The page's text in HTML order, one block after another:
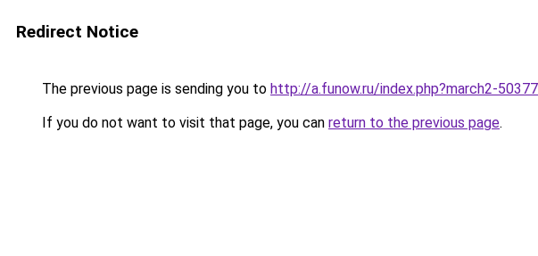
Redirect Notice
The previous page is sending you to http://a.funow.ru/index.php?march2-
If you do not want to visit that page, you can return to the previous page.